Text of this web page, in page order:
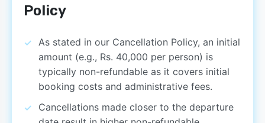
Policy
As stated in our Cancellation Policy, an initial
amount (e.g., Rs. 40,000 per person) is
typically non-refundable as it covers initial
booking costs and administrative fees.
Cancellations made closer to the departure